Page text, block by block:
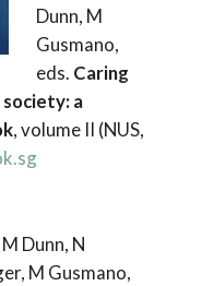
Dunn, M
Gusmano,
eds. Caring
a
, volume II (NUS,
Dunn, N
M Gusmano,